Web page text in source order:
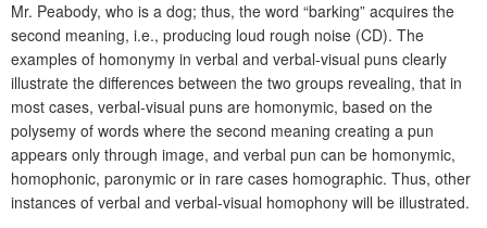
Mr. Peabody, who is a dog; thus, the word “barking” acquires the
second meaning, i.e., producing loud rough noise (CD). The
examples of homonymy in verbal and verbal-visual puns clearly
illustrate the differences between the two groups revealing, that in
most cases, verbal-visual puns are homonymic, based on the
polysemy of words where the second meaning creating a pun
appears only through image, and verbal pun can be homonymic,
homophonic, paronymic or in rare cases homographic. Thus, other
instances of verbal and verbal-visual homophony will be illustrated.